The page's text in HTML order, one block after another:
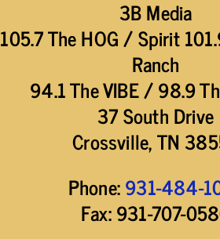
3B Media
105.7 The HOG / Spirit
Ranch
94.1 The VIBE / 98.9
37 South Drive
Crossville, TN
Phone:931-484-
Fax: 931-707-